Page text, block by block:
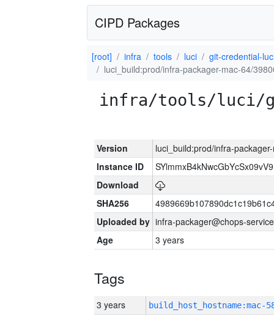
CIPD Packages
[root] infra tools luci
git-credential-
luci_build:prod/infra-packager-mac-64/
infra/tools/luci/
Version
luci_build:prod/infra-
Instance ID
Download
SHA256
Uploaded by infra-packager@chops-
Age
3 years
Tags
3 years